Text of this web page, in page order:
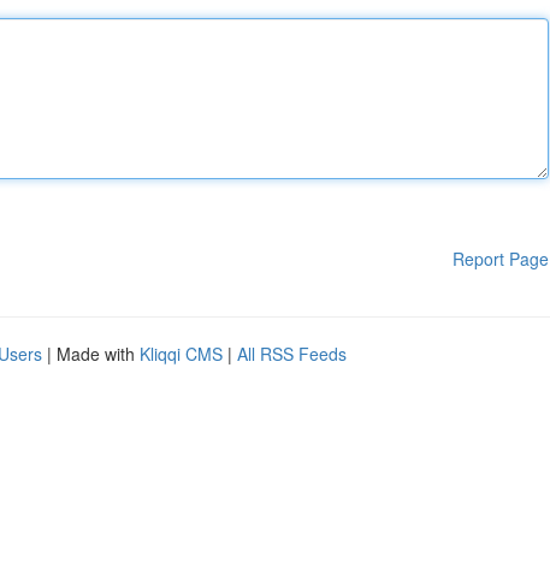
Report Page
| Made with Kliqqi CMS | All RSS Feeds